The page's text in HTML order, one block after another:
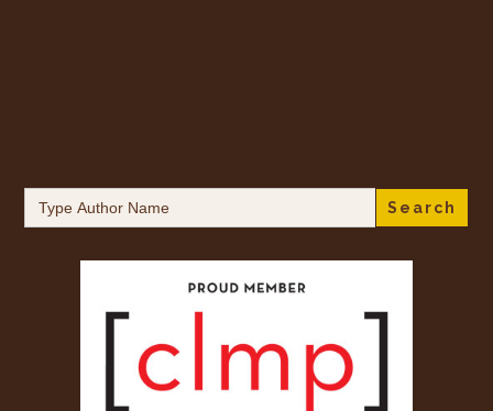
Search
for: